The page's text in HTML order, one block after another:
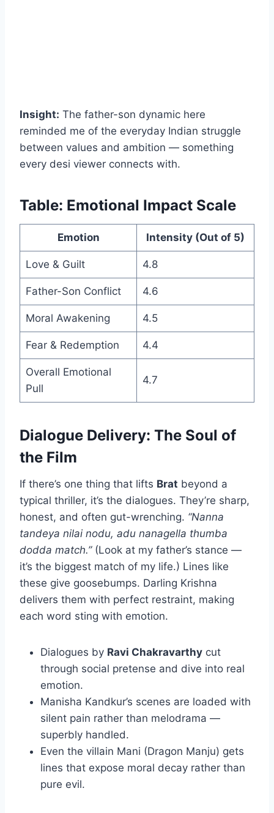
Insight: The father-son dynamic here
reminded me of the everyday Indian struggle
between values and ambition — something
every desi viewer connects with.
Table: Emotional Impact Scale
Emotion Intensity (Out of 5)
Love & Guilt 4.8
Father-Son Conflict 4.6
Moral Awakening 4.5
Fear & Redemption 4.4
Overall Emotional
Pull
4.7
Dialogue Delivery: The Soul of
the Film
If there’s one thing that lifts Brat beyond a
typical thriller, it’s the dialogues. They’re sharp,
honest, and often gut-wrenching. “Nanna
tandeya nilai nodu, adu nanagella thumba
dodda match.”(Look at my father’s stance —
it’s the biggest match of my life.) Lines like
these give goosebumps. Darling Krishna
delivers them with perfect restraint, making
each word sting with emotion.
Dialogues by Ravi Chakravarthy cut
through social pretense and dive into real
emotion.
Manisha Kandkur’s scenes are loaded with
silent pain rather than melodrama —
superbly handled.
Even the villain Mani (Dragon Manju) gets
lines that expose moral decay rather than
pure evil.